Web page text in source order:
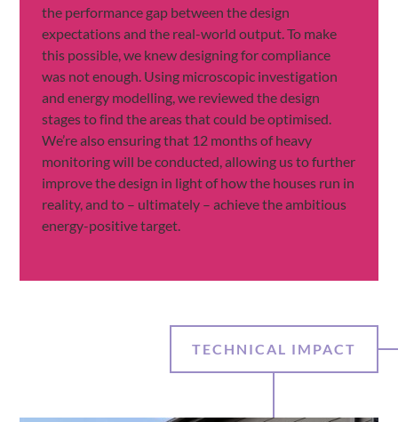
the performance gap between the design
expectations and the real-world output. To make
this possible, we knew designing for compliance
was not enough. Using microscopic investigation
and energy modelling, we reviewed the design
stages to find the areas that could be optimised.
We’re also ensuring that 12 months of heavy
monitoring will be conducted, allowing us to further
improve the design in light of how the houses run in
reality, and to – ultimately – achieve the ambitious
energy-positive target.
TECHNICAL IMPACT